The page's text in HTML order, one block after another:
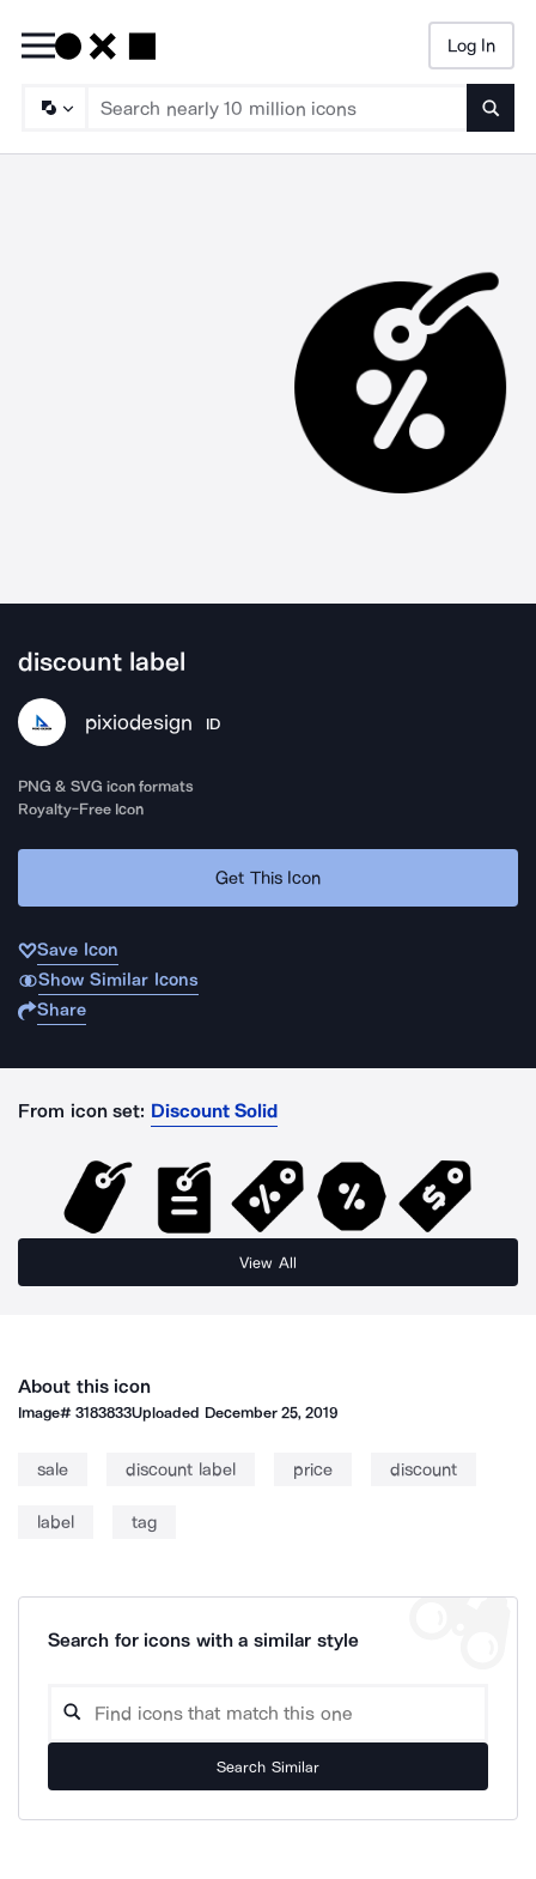
Log In
discount label
pixiodesign ID
PNG & SVG icon formats
Royalty-Free Icon
Get This Icon
Save Icon
Show Similar Icons
Share
From icon set: Discount Solid
View All
About this icon
Image#3183833Uploaded December 25, 2019
sale discount label price discount
label tag
Search for icons with a similar style
Search Similar